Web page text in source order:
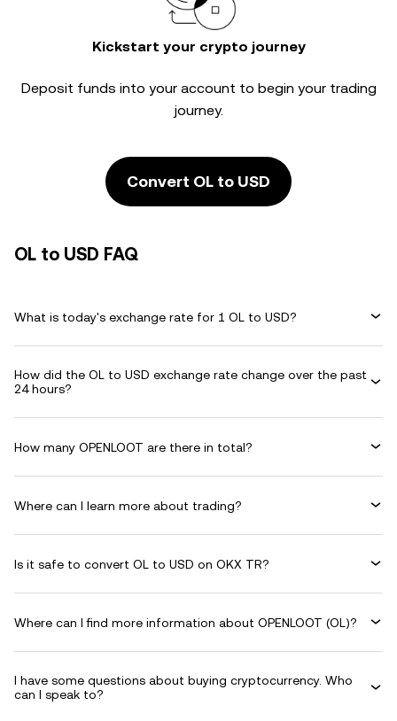
Kickstart your crypto journey
Deposit funds into your account to begin your trading
journey.
Convert OL to USD
OL to USD FAQ
What is today's exchange rate for 1 OL to USD?
How did the OL to USD exchange rate change over the past
24 hours?
How many OPENLOOT are there in total?
Where can I learn more about trading?
Is it safe to convert OL to USD on OKX TR?
Where can I find more information about OPENLOOT (OL)?
I have some questions about buying cryptocurrency. Who
can I speak to?